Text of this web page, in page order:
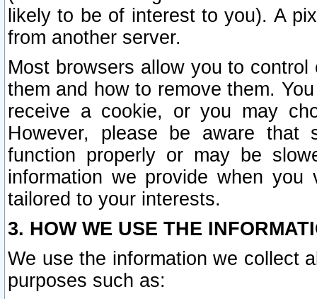
likely to be of interest to you). A
from another server.
Most browsers allow you to
them and how to remove them.
receive a cookie, or you may
However, please be aware that
function properly or may be
information we provide when
tailored to your interests.
3. HOW WE USE THE
We use the information we collect
purposes such as: